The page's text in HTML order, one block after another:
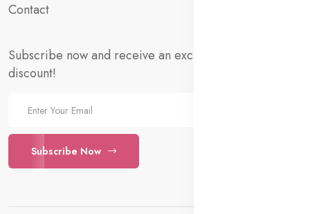
Contact
Subscribe now and receive an exclusive 10% welcome
discount!
Subscribe Now